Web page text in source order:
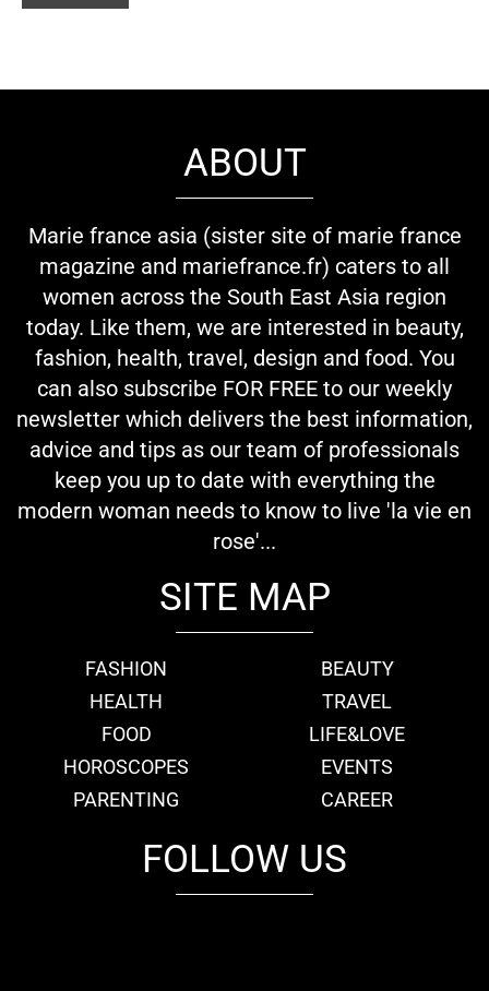
ABOUT
Marie france asia (sister site of marie france
magazine and mariefrance.fr) caters to all
women across the South East Asia region
today. Like them, we are interested in beauty,
fashion, health, travel, design and food. You
can also subscribe FOR FREE to our weekly
newsletter which delivers the best information,
advice and tips as our team of professionals
keep you up to date with everything the
modern woman needs to know to live 'la vie en
rose'...
SITE MAP
FASHION
BEAUTY
HEALTH
TRAVEL
FOOD
LIFE&LOVE
HOROSCOPES
EVENTS
PARENTING
CAREER
FOLLOW US